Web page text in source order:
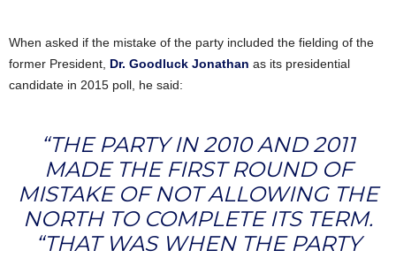
When asked if the mistake of the party included the fielding of the
former President, Dr. Goodluck Jonathan as its presidential
candidate in 2015 poll, he said:
“THE PARTY IN 2010 AND 2011
MADE THE FIRST ROUND OF
MISTAKE OF NOT ALLOWING THE
NORTH TO COMPLETE ITS TERM.
“THAT WAS WHEN THE PARTY